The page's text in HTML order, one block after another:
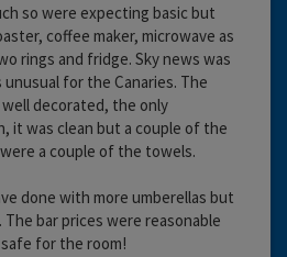
so were expecting basic but
coffee maker, microwave as
rings and fridge. Sky news was
for the Canaries. The
decorated, the only
it was clean but a couple of the
a couple of the towels.
done with more umberellas but
bar prices were reasonable
for the room!